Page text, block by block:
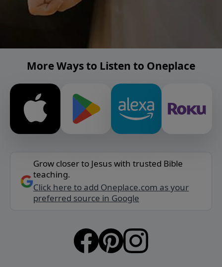
More Ways to Listen to Oneplace
Grow closer to Jesus with trusted Bible
teaching.
Click here to add Oneplace.com as your
preferred source in Google